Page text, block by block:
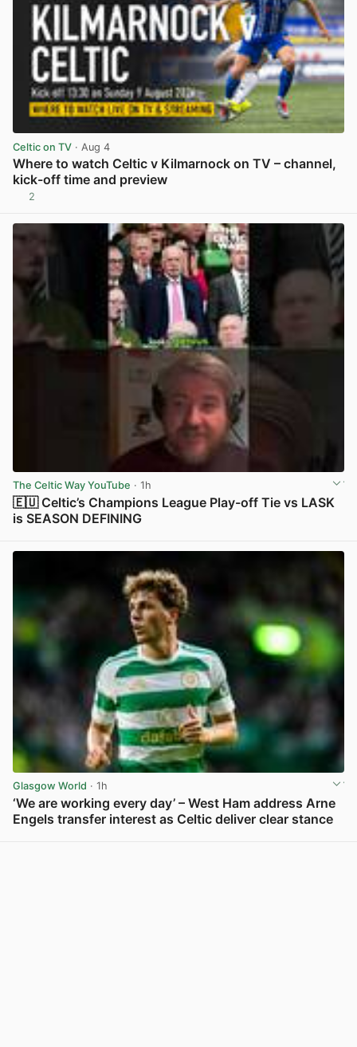
Celtic on TV · Aug 4
Where to watch Celtic v Kilmarnock on TV – channel,
kick-off time and preview
2
The Celtic Way YouTube · 1h
🇪🇺 Celtic’s Champions League Play-off Tie vs LASK
is SEASON DEFINING
Glasgow World · 1h
‘We are working every day’ – West Ham address Arne
Engels transfer interest as Celtic deliver clear stance